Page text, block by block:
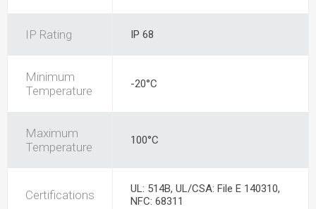
IP Rating IP 68
Minimum
Temperature
-20°C
Maximum
Temperature
100°C
Certifications
UL: 514B, UL/CSA: File E 140310,
NFC: 68311